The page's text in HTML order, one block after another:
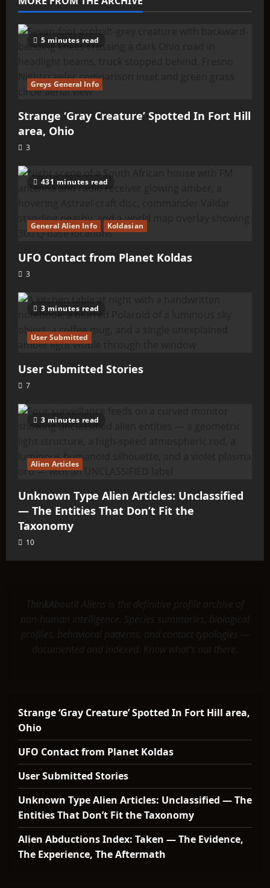
10
5 minutes read
Greys General Info
Strange ‘Gray Creature’ Spotted In Fort Hill
area, Ohio
3
431 minutes read
General Alien Info Koldasian
UFO Contact from Planet Koldas
3
3 minutes read
User Submitted
User Submitted Stories
7
3 minutes read
Alien Articles
Unknown Type Alien Articles: Unclassified
— The Entities That Don’t Fit the
Taxonomy
10
ThinkAboutIt Aliens is the definitive profile archive of
non-human intelligence. Species summaries, biological
profiles, behavioral patterns, and contact typologies —
documented and indexed. Know what's out there.
Strange ‘Gray Creature’ Spotted In Fort Hill area,
Ohio
UFO Contact from Planet Koldas
User Submitted Stories
Unknown Type Alien Articles: Unclassified — The
Entities That Don’t Fit the Taxonomy
Alien Abductions Index: Taken — The Evidence,
The Experience, The Aftermath